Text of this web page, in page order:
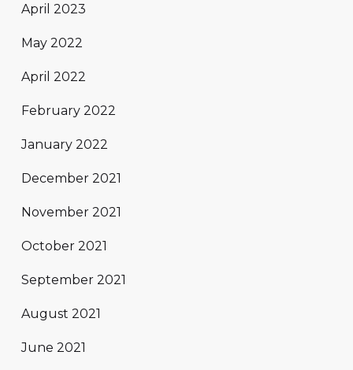
April 2023
May 2022
April 2022
February 2022
January 2022
December 2021
November 2021
October 2021
September 2021
August 2021
June 2021